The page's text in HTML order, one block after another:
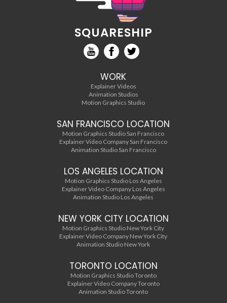
SQUARESHIP
WORK
Explainer Videos
Animation Studios
Motion Graphics Studio
SAN FRANCISCO LOCATION
Motion Graphics Studio San Francisco
Explainer Video Company San Francisco
Animation Studio San Francisco
LOS ANGELES LOCATION
Motion Graphics Studio Los Angeles
Explainer Video Company Los Angeles
Animation Studio Los Angeles
NEW YORK CITY LOCATION
Motion Graphics Studio New York City
Explainer Video Company New York City
Animation Studio New York
TORONTO LOCATION
Motion Graphics Studio Toronto
Explainer Video Company Toronto
Animation Studio Toronto